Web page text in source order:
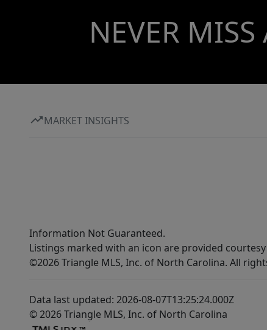
NEVER MISS
MARKET INSIGHTS
Information Not Guaranteed.
Listings marked with an icon are provided
©2026 Triangle MLS, Inc. of North Carolina. All
Data last updated: 2026-08-07T13:25:24.000Z
© 2026 Triangle MLS, Inc. of North Carolina